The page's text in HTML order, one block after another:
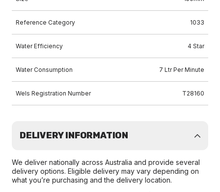
Reference Category 1033
Water Efficiency 4 Star
Water Consumption 7 Ltr Per Minute
Wels Registration Number T28160
DELIVERY INFORMATION
We deliver nationally across Australia and provide several
delivery options. Eligible delivery may vary depending on
what you’re purchasing and the delivery location.